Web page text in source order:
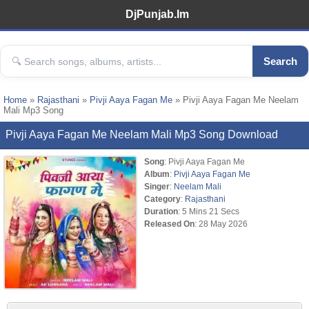
DjPunjab.Im
Search
Home » Rajasthani » Pivji Aaya Fagan Me » Pivji Aaya Fagan Me Neelam
Mali Mp3 Song
Pivji Aaya Fagan Me Neelam Mali Mp3 Song Download
Song: Pivji Aaya Fagan Me
Album: Pivji Aaya Fagan Me
Singer: Neelam Mali
Category: Rajasthani
Duration: 5 Mins 21 Secs
Released On: 28 May 2026